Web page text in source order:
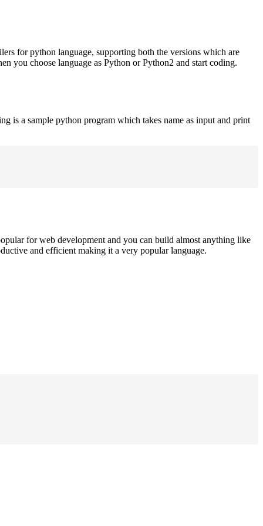
for python language, supporting both the versions which are
you choose language as Python or Python2 and start coding.
is a sample python program which takes name as input and print
for web development and you can build almost anything like
and efficient making it a very popular language.